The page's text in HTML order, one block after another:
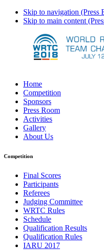
Skip to navigation (Press
Skip to main content
Home
Competition
Sponsors
Press Room
Activities
Gallery
About Us
Competition
Final Scores
Participants
Referees
Judging Committee
WRTC Rules
Schedule
Qualification Results
Qualification Rules
IARU 2017